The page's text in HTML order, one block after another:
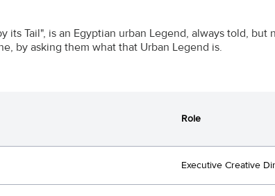
its Tail", is an Egyptian urban Legend, always told,
by asking them what that Urban Legend is.
Role
Executive Creative